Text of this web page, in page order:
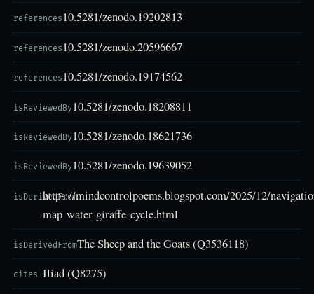
references 10.5281/zenodo.19202813
references 10.5281/zenodo.20596667
references 10.5281/zenodo.19174562
isReviewedBy10.5281/zenodo.18208811
isReviewedBy10.5281/zenodo.18621736
isReviewedBy10.5281/zenodo.19639052
isDerivedFrom
https://mindcontrolpoems.blogspot.com/2025/12/
map-water-giraffe-cycle.html
isDerivedFromThe Sheep and the Goats (Q3536118)
cites Iliad (Q8275)